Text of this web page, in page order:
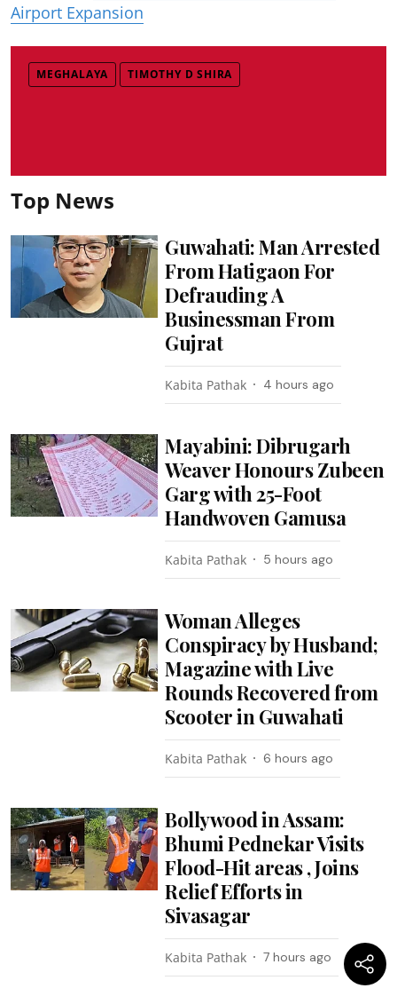
Airport Expansion
MEGHALAYA TIMOTHY D SHIRA
Top News
Guwahati: Man Arrested
From Hatigaon For
Defrauding A
Businessman From
Gujrat
Kabita Pathak 4 hours ago
Mayabini: Dibrugarh
Weaver Honours Zubeen
Garg with 25-Foot
Handwoven Gamusa
Kabita Pathak 5 hours ago
Woman Alleges
Conspiracy by Husband;
Magazine with Live
Rounds Recovered from
Scooter in Guwahati
Kabita Pathak 6 hours ago
Bollywood in Assam:
Bhumi Pednekar Visits
Flood-Hit areas , Joins
Relief Efforts in
Sivasagar
Kabita Pathak 7 hours ago